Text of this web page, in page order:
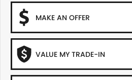
MAKE AN OFFER
VALUE MY TRADE-IN